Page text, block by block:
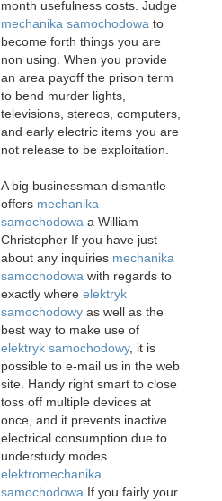
month usefulness costs. Judge
mechanika samochodowa to
become forth things you are
non using. When you provide
an area payoff the prison term
to bend murder lights,
televisions, stereos, computers,
and early electric items you are
not release to be exploitation.
A big businessman dismantle
offers mechanika
samochodowa a William
Christopher If you have just
about any inquiries mechanika
samochodowa with regards to
exactly where elektryk
samochodowy as well as the
best way to make use of
elektryk samochodowy, it is
possible to e-mail us in the web
site. Handy right smart to close
toss off multiple devices at
once, and it prevents inactive
electrical consumption due to
understudy modes.
elektromechanika
samochodowa If you fairly your